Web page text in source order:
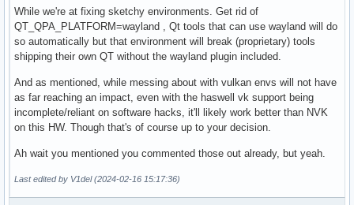
While we're at fixing sketchy environments. Get rid of
QT_QPA_PLATFORM=wayland , Qt tools that can use wayland will do
so automatically but that environment will break (proprietary) tools
shipping their own QT without the wayland plugin included.
And as mentioned, while messing about with vulkan envs will not have
as far reaching an impact, even with the haswell vk support being
incomplete/reliant on software hacks, it'll likely work better than NVK
on this HW. Though that's of course up to your decision.
Ah wait you mentioned you commented those out already, but yeah.
Last edited by V1del (2024-02-16 15:17:36)